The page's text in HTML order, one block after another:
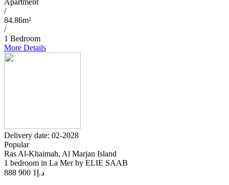
Apartment
/
84.86m²
/
1 Bedroom
More Details
Delivery date: 02-2028
Popular
Ras Al-Khaimah, Al Marjan Island
1 bedroom in La Mer by ELIE SAAB
د.إ 1 900 888